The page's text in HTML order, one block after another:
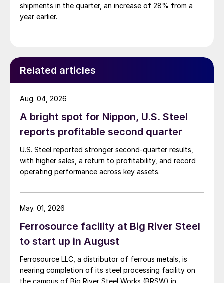
shipments in the quarter, an increase of 28% from a
year earlier.
Related articles
A bright spot for Nippon, U.S. Steel
reports profitable second quarter
U.S. Steel reported stronger second-quarter results,
with higher sales, a return to profitability, and record
operating performance across key assets.
Aug. 04, 2026
Ferrosource facility at Big River Steel
to start up in August
Ferrosource LLC, a distributor of ferrous metals, is
nearing completion of its steel processing facility on
May. 01, 2026